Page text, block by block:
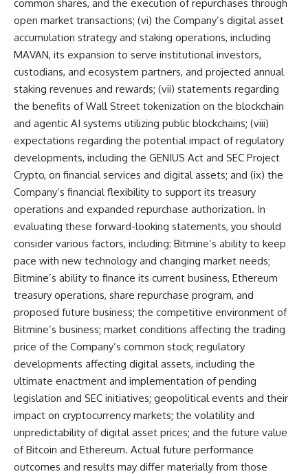
common shares, and the execution of repurchases through
open market transactions; (vi) the Company’s digital asset
accumulation strategy and staking operations, including
MAVAN, its expansion to serve institutional investors,
custodians, and ecosystem partners, and projected annual
staking revenues and rewards; (vii) statements regarding
the benefits of Wall Street tokenization on the blockchain
and agentic AI systems utilizing public blockchains; (viii)
expectations regarding the potential impact of regulatory
developments, including the GENIUS Act and SEC Project
Crypto, on financial services and digital assets; and (ix) the
Company’s financial flexibility to support its treasury
operations and expanded repurchase authorization. In
evaluating these forward-looking statements, you should
consider various factors, including: Bitmine’s ability to keep
pace with new technology and changing market needs;
Bitmine’s ability to finance its current business, Ethereum
treasury operations, share repurchase program, and
proposed future business; the competitive environment of
Bitmine’s business; market conditions affecting the trading
price of the Company’s common stock; regulatory
developments affecting digital assets, including the
ultimate enactment and implementation of pending
legislation and SEC initiatives; geopolitical events and their
impact on cryptocurrency markets; the volatility and
unpredictability of digital asset prices; and the future value
of Bitcoin and Ethereum. Actual future performance
outcomes and results may differ materially from those